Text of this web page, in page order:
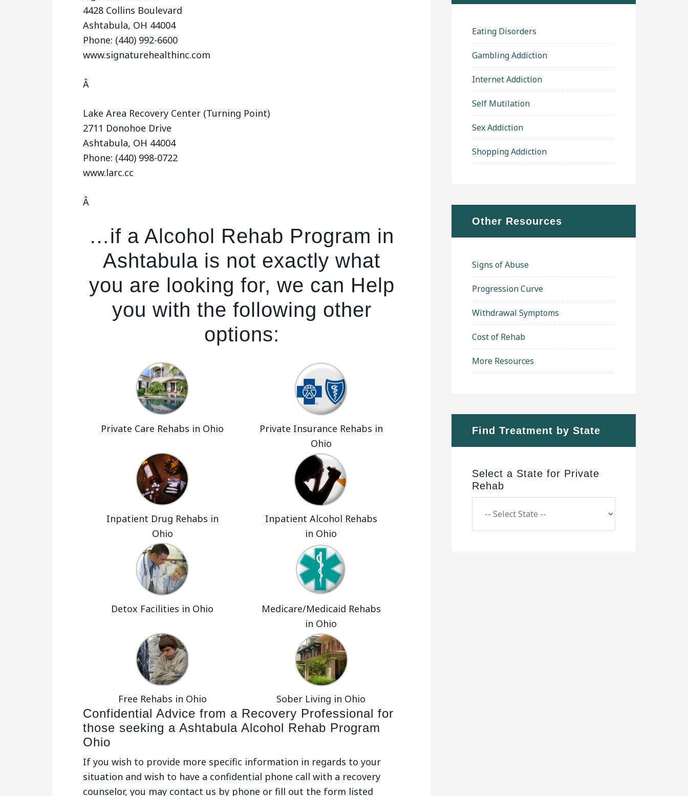
4428 Collins Boulevard
Ashtabula, OH 44004
Phone: (440) 992-6600
www.signaturehealthinc.com
Â
Lake Area Recovery Center (Turning Point)
2711 Donohoe Drive
Ashtabula, OH 44004
Phone: (440) 998-0722
www.larc.cc
Â
…if a Alcohol Rehab Program in
Ashtabula is not exactly what
you are looking for, we can Help
you with the following other
options:
Private Care Rehabs in Ohio
Private Insurance Rehabs in
Ohio
Inpatient Drug Rehabs in
Ohio
Inpatient Alcohol Rehabs
in Ohio
Detox Facilities in Ohio
Medicare/Medicaid Rehabs
in Ohio
Free Rehabs in Ohio Sober Living in Ohio
Confidential Advice from a Recovery Professional for
those seeking a Ashtabula Alcohol Rehab Program
Ohio
If you wish to provide more specific information in regards to your
situation and wish to have a confidential phone call with a recovery
counselor, you may contact us by phone or fill out the form listed
Eating Disorders
Gambling Addiction
Internet Addiction
Self Mutilation
Sex Addiction
Shopping Addiction
Other Resources
Signs of Abuse
Progression Curve
Withdrawal Symptoms
Cost of Rehab
More Resources
Find Treatment by State
Select a State for Private
Rehab